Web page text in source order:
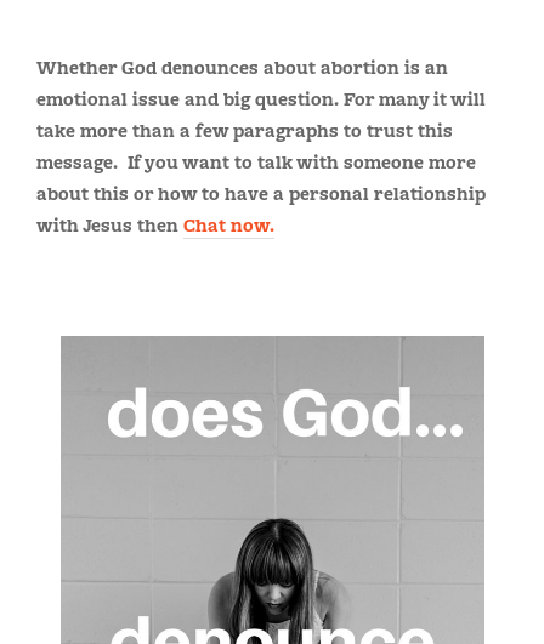
Whether God denounces about abortion is an
emotional issue and big question. For many it will
take more than a few paragraphs to trust this
message. If you want to talk with someone more
about this or how to have a personal relationship
with Jesus thenChat now.